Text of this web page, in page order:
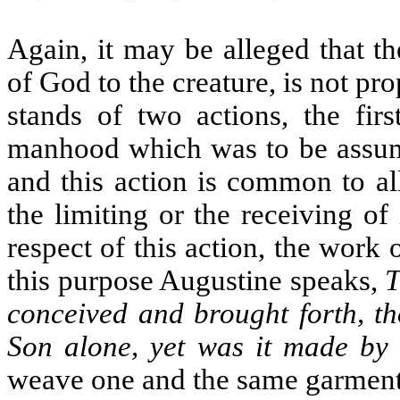
Again, it may be alleged that
of God to the creature, is not
stands of two actions, the
manhood which was to be
and this action is common to
the limiting or the receiving
respect of this action, the work
this purpose Augustine speaks,
conceived and brought forth,
Son alone, yet was it made
weave one and the same